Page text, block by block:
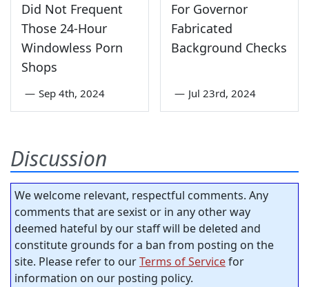
Did Not Frequent
Those 24-Hour
Windowless Porn
Shops
— Sep 4th, 2024
For Governor
Fabricated
Background Checks
— Jul 23rd, 2024
Discussion
We welcome relevant, respectful comments. Any
comments that are sexist or in any other way
deemed hateful by our staff will be deleted and
constitute grounds for a ban from posting on the
site. Please refer to ourTerms of Servicefor
information on our posting policy.